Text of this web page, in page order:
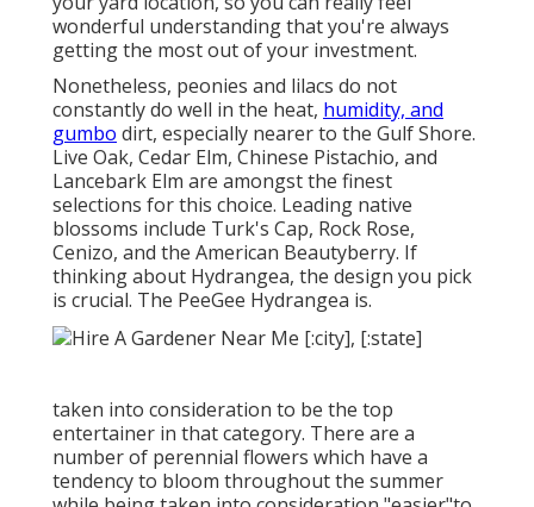
wonderful understanding that you're always
getting the most out of your investment.
Nonetheless, peonies and lilacs do not
constantly do well in the heat, humidity, and
gumbo dirt, especially nearer to the Gulf Shore.
Live Oak, Cedar Elm, Chinese Pistachio, and
Lancebark Elm are amongst the finest
selections for this choice. Leading native
blossoms include Turk's Cap, Rock Rose,
Cenizo, and the American Beautyberry. If
thinking about Hydrangea, the design you pick
is crucial. The PeeGee Hydrangea is.
taken into consideration to be the top
entertainer in that category. There are a
number of perennial flowers which have a
tendency to bloom throughout the summer